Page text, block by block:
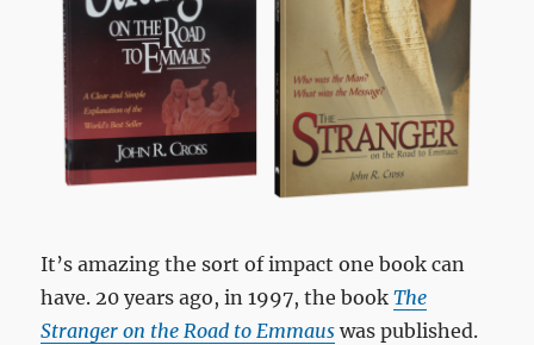
It’s amazing the sort of impact one book can
have. 20 years ago, in 1997, the bookThe
Stranger on the Road to Emmaus was published.